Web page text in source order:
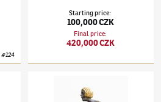
#124
Starting price:
100,000 CZK
Final price:
420,000 CZK